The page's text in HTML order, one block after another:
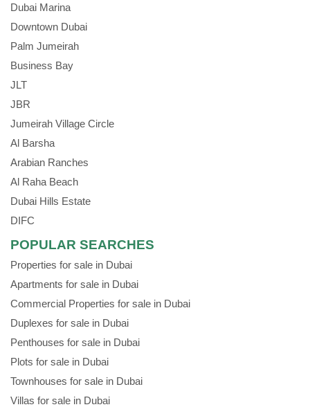
Dubai Marina
Downtown Dubai
Palm Jumeirah
Business Bay
JLT
JBR
Jumeirah Village Circle
Al Barsha
Arabian Ranches
Al Raha Beach
Dubai Hills Estate
DIFC
POPULAR SEARCHES
Properties for sale in Dubai
Apartments for sale in Dubai
Commercial Properties for sale in Dubai
Duplexes for sale in Dubai
Penthouses for sale in Dubai
Plots for sale in Dubai
Townhouses for sale in Dubai
Villas for sale in Dubai